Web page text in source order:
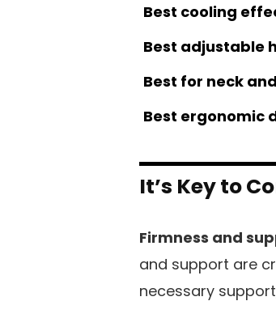
Best cooling
Best adjustable
Best for neck
Best ergonomic
It’s Key to
Firmness and
and support are
necessary